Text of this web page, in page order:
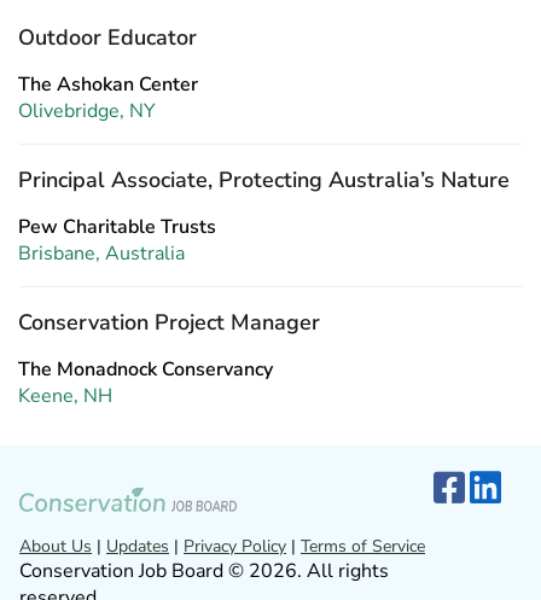
Outdoor Educator
The Ashokan Center
Olivebridge, NY
Principal Associate, Protecting Australia’s Nature
Pew Charitable Trusts
Brisbane, Australia
Conservation Project Manager
The Monadnock Conservancy
Keene, NH
About Us | Updates | Privacy Policy | Terms of Service
Conservation Job Board © 2026. All rights